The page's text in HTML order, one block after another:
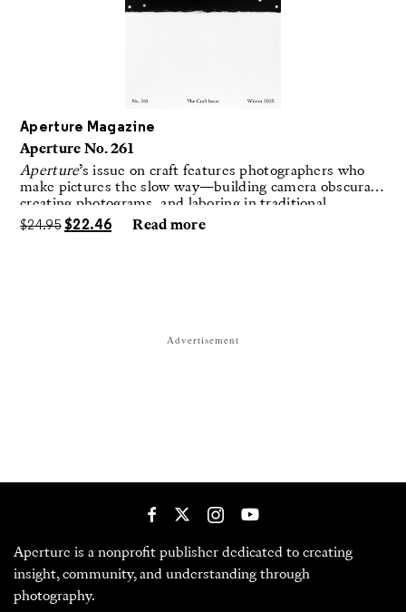
Aperture Magazine
Aperture No. 261
Aperture’s issue on craft features photographers who
make pictures the slow way—building camera obscuras,
creating photograms, and laboring in traditional
darkrooms to make handmade, unrepeatable forms.
$24.95 $22.46 Read more
Advertisement
Aperture is a nonprofit publisher dedicated to creating
insight, community, and understanding through
photography.